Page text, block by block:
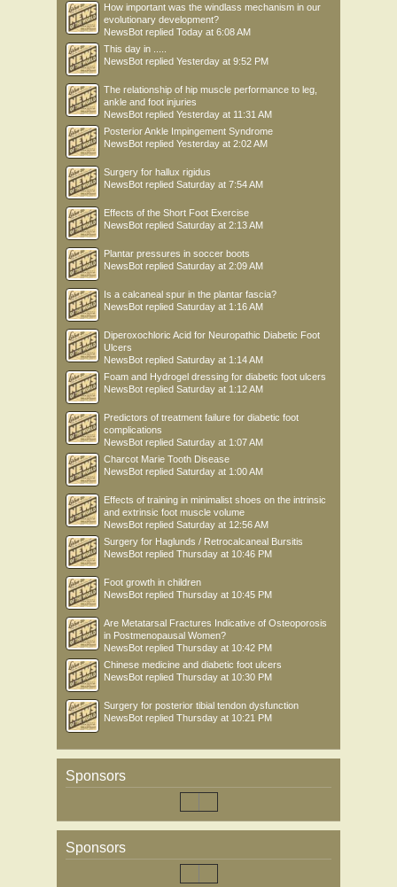
How important was the windlass mechanism in our
evolutionary development?
NewsBot replied Today at 6:08 AM
This day in .....
NewsBot replied Yesterday at 9:52 PM
The relationship of hip muscle performance to leg,
ankle and foot injuries
NewsBot replied Yesterday at 11:31 AM
Posterior Ankle Impingement Syndrome
NewsBot replied Yesterday at 2:02 AM
Surgery for hallux rigidus
NewsBot replied Saturday at 7:54 AM
Effects of the Short Foot Exercise
NewsBot replied Saturday at 2:13 AM
Plantar pressures in soccer boots
NewsBot replied Saturday at 2:09 AM
Is a calcaneal spur in the plantar fascia?
NewsBot replied Saturday at 1:16 AM
Diperoxochloric Acid for Neuropathic Diabetic Foot
Ulcers
NewsBot replied Saturday at 1:14 AM
Foam and Hydrogel dressing for diabetic foot ulcers
NewsBot replied Saturday at 1:12 AM
Predictors of treatment failure for diabetic foot
complications
NewsBot replied Saturday at 1:07 AM
Charcot Marie Tooth Disease
NewsBot replied Saturday at 1:00 AM
Effects of training in minimalist shoes on the intrinsic
and extrinsic foot muscle volume
NewsBot replied Saturday at 12:56 AM
Surgery for Haglunds / Retrocalcaneal Bursitis
NewsBot replied Thursday at 10:46 PM
Foot growth in children
NewsBot replied Thursday at 10:45 PM
Are Metatarsal Fractures Indicative of Osteoporosis
in Postmenopausal Women?
NewsBot replied Thursday at 10:42 PM
Chinese medicine and diabetic foot ulcers
NewsBot replied Thursday at 10:30 PM
Surgery for posterior tibial tendon dysfunction
NewsBot replied Thursday at 10:21 PM
Sponsors
Sponsors